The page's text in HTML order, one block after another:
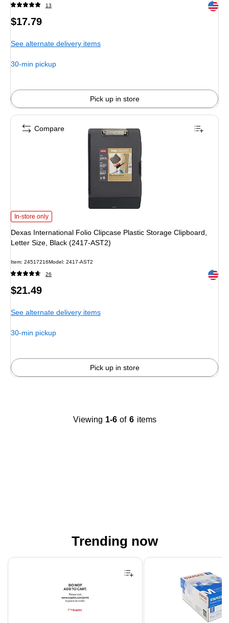
13 Exited
Price
$17.79
See alternate delivery items
30-min pickup
Pick up in store
Dexas International Folio Clipcase Plastic Storage Clipboard, Letter Size,
In-store only
Dexas International Folio Clipcase Plastic Storage Clipboard,
Letter Size, Black (2417-AST2)
Item: 24517216Model: 2417-AST2
26 Exited
Price
$21.49
See alternate delivery items
30-min pickup
Pick up in store
Compare
Viewing 1-6 of 6 items
Trending now
Page 1 of 4